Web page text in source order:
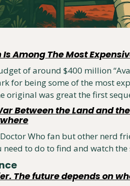
Among The Most
of around $400 million
for being some of the most
original was great the first
Between the Land and
Doctor Who fan but other nerd
to do to find and watch the
The future depends on